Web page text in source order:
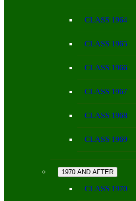
CLASS 1964
CLASS 1965
CLASS 1966
CLASS 1967
CLASS 1968
CLASS 1969
1970 AND AFTER
CLASS 1970